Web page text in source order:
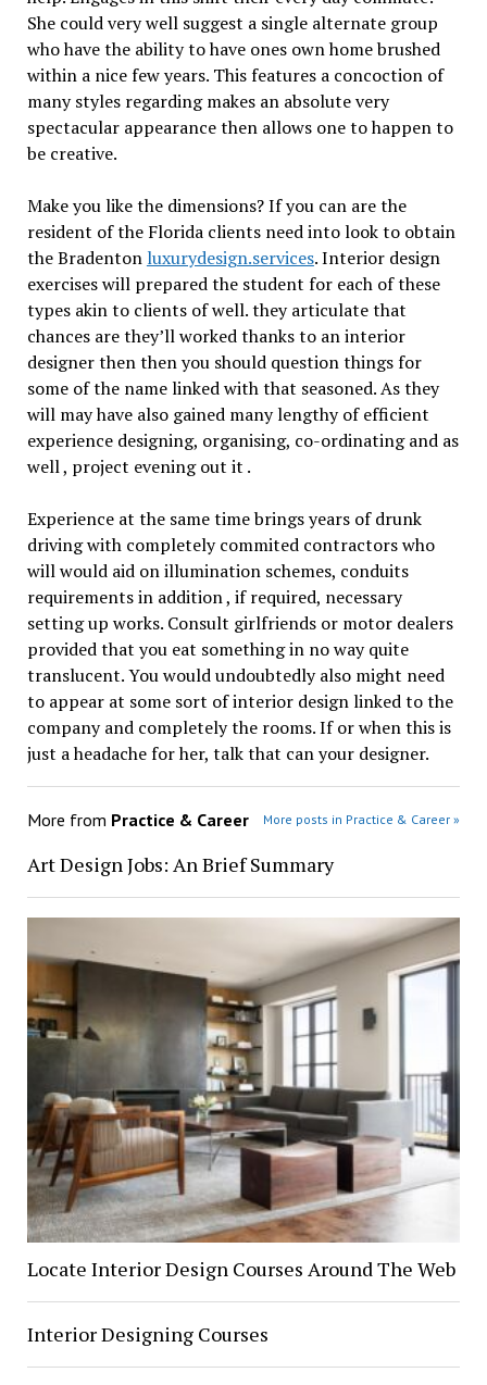
She could very well suggest a single alternate group
who have the ability to have ones own home brushed
within a nice few years. This features a concoction of
many styles regarding makes an absolute very
spectacular appearance then allows one to happen to
be creative.
Make you like the dimensions? If you can are the
resident of the Florida clients need into look to obtain
the Bradenton luxurydesign.services. Interior design
exercises will prepared the student for each of these
types akin to clients of well. they articulate that
chances are they’ll worked thanks to an interior
designer then then you should question things for
some of the name linked with that seasoned. As they
will may have also gained many lengthy of efficient
experience designing, organising, co-ordinating and as
well , project evening out it .
Experience at the same time brings years of drunk
driving with completely commited contractors who
will would aid on illumination schemes, conduits
requirements in addition , if required, necessary
setting up works. Consult girlfriends or motor dealers
provided that you eat something in no way quite
translucent. You would undoubtedly also might need
to appear at some sort of interior design linked to the
company and completely the rooms. If or when this is
just a headache for her, talk that can your designer.
More from Practice & Career More posts in Practice & Career »
Art Design Jobs: An Brief Summary
Locate Interior Design Courses Around The Web
Interior Designing Courses